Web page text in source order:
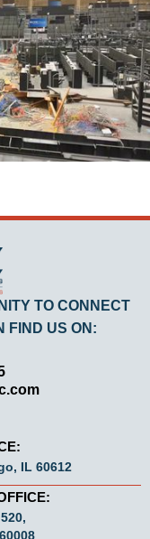
TO CONNECT
FIND US ON:
IL 60612